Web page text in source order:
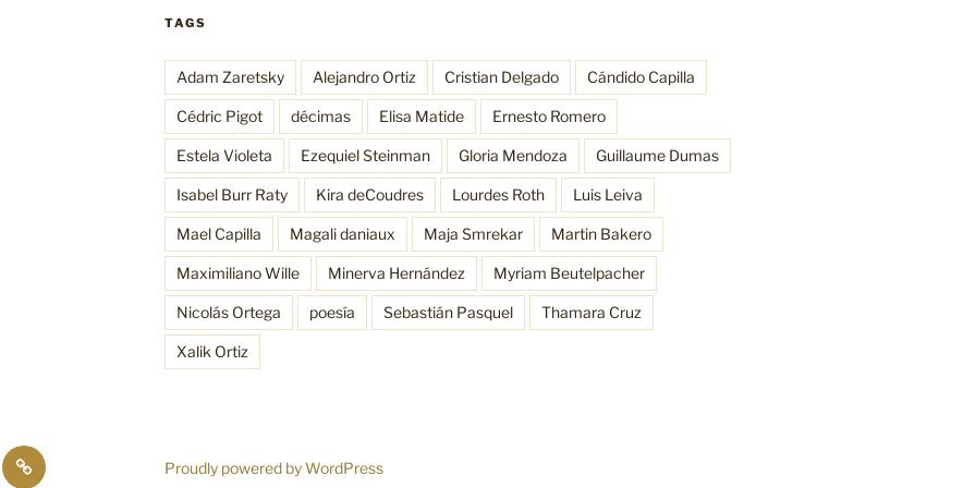
TAGS
Adam Zaretsky Alejandro Ortiz Cristian Delgado Cándido Capilla
Cédric Pigot décimas Elisa Matide Ernesto Romero
Estela Violeta Ezequiel Steinman Gloria Mendoza Guillaume Dumas
Isabel Burr Raty Kira deCoudres Lourdes Roth Luis Leiva
Mael Capilla Magali daniaux Maja Smrekar Martin Bakero
Maximiliano Wille Minerva Hernández Myriam Beutelpacher
Nicolás Ortega poesía Sebastián Pasquel Thamara Cruz
Xalik Ortiz
Funciones Proudly powered by WordPress